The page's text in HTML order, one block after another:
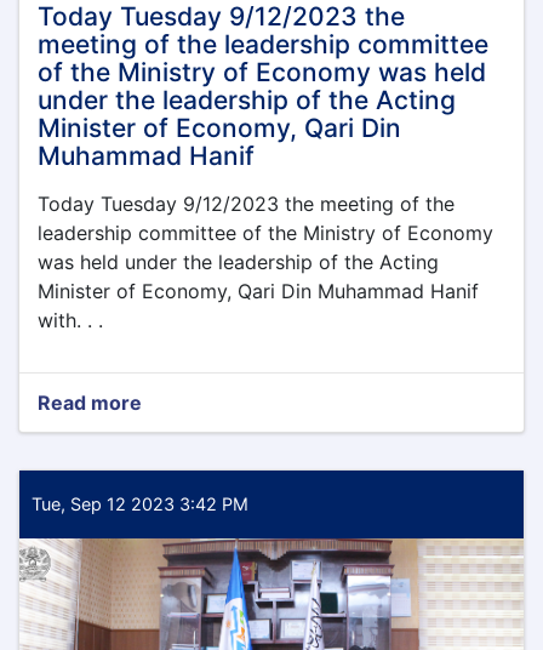
Today Tuesday 9/12/2023 the
meeting of the leadership committee
of the Ministry of Economy was held
under the leadership of the Acting
Minister of Economy, Qari Din
Muhammad Hanif
Today Tuesday 9/12/2023 the meeting of the
leadership committee of the Ministry of Economy
was held under the leadership of the Acting
Minister of Economy, Qari Din Muhammad Hanif
with. . .
Read more
Today
9/12/2023
the
the
leadership
committee
Tue, Sep 12 2023 3:42 PM